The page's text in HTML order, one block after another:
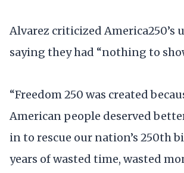
Alvarez criticized America250’s
saying they had “nothing to
“Freedom 250 was created
American people deserved
in to rescue our nation’s 250th
years of wasted time, wasted